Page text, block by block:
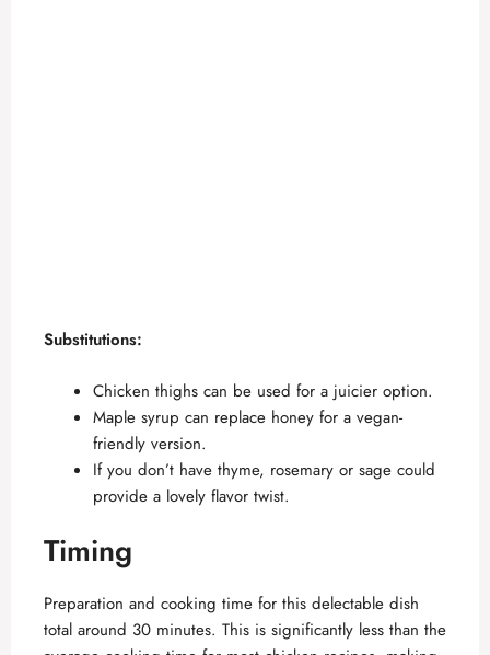
Substitutions:
Chicken thighs can be used for a juicier option.
Maple syrup can replace honey for a vegan-
friendly version.
If you don’t have thyme, rosemary or sage could
provide a lovely flavor twist.
Timing
Preparation and cooking time for this delectable dish
total around 30 minutes. This is significantly less than the